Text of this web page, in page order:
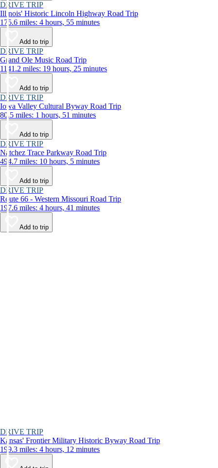
DRIVE TRIP
Illinois' Historic Lincoln Highway Road Trip
175.6 miles: 4 hours, 55 minutes
Add to trip
DRIVE TRIP
Grand Ole Music Road Trip
1141.2 miles: 19 hours, 25 minutes
Add to trip
DRIVE TRIP
Iowa Valley Cultural Byway Road Trip
80.5 miles: 1 hours, 51 minutes
Add to trip
DRIVE TRIP
Natchez Trace Parkway Road Trip
494.7 miles: 10 hours, 5 minutes
Add to trip
DRIVE TRIP
Route 66 - Western Missouri Road Trip
197.6 miles: 4 hours, 41 minutes
Add to trip
DRIVE TRIP
Kansas' Frontier Military Historic Byway Road Trip
199.3 miles: 4 hours, 12 minutes